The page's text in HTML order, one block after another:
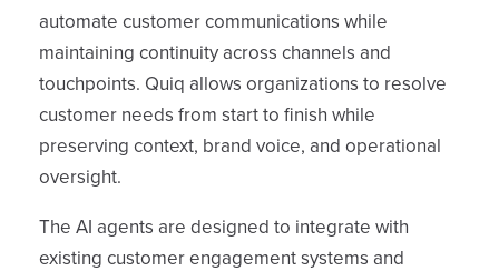
automate customer communications while
maintaining continuity across channels and
touchpoints. Quiq allows organizations to resolve
customer needs from start to finish while
preserving context, brand voice, and operational
oversight.
The AI agents are designed to integrate with
existing customer engagement systems and